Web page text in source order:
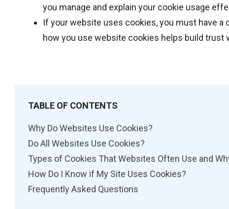
you manage and explain your cookie usage
If your website uses cookies, you must have a
how you use website cookies helps build trust
TABLE OF CONTENTS
Why Do Websites Use Cookies?
Do All Websites Use Cookies?
Types of Cookies That Websites Often Use and
How Do I Know if My Site Uses Cookies?
Frequently Asked Questions